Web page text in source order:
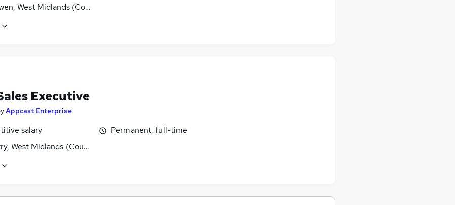
West Midlands (County)
Executive
Appcast Enterprise
salary
West Midlands (County)
Permanent, full-time